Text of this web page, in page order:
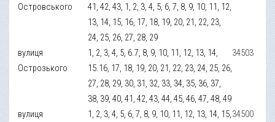
Островського
41, 42, 43, 1, 2, 3, 4, 5, 6, 7, 8, 9, 10, 11, 12,
13, 14, 15, 16, 17, 18, 19, 20, 21, 22, 23,
24, 25, 26, 27, 28, 29
вулиця
Острозького
1, 2, 3, 4, 5, 6.7, 8, 9, 10, 11, 12, 13, 14,
15.16, 17, 18, 19, 20, 21, 22, 23, 24, 25, 26,
27, 28, 29, 30, 31, 32, 33, 34, 35, 36, 37,
38, 39, 40, 41, 42, 43, 44, 45, 46, 47, 48, 49
34503
вулиця
1, 2, 3, 4, 5, 6, 7, 8, 9, 10, 11, 12, 13, 14, 15,34500